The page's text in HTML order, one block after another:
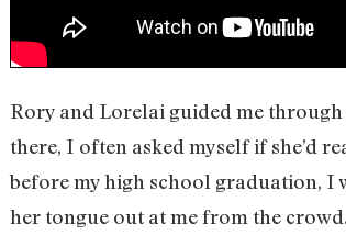
Rory and Lorelai guided me
there, I often asked myself if she’d
before my high school graduation, I
her tongue out at me from the